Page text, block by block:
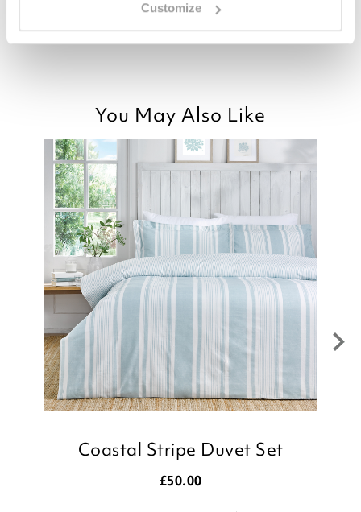
Customize
Thank you for your positive feedback, we
are pleased you are happy with the Sail
Boats Duvet Set, we appreciate you
taking the time to leave your review.
Kind regards,
Julie
Customer Services Team
Read more>
You May Also Like
Coastal Stripe Duvet Set
£50.00